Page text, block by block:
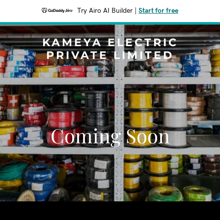
Try Airo AI Builder Start for free
KAMEYA ELECTRIC
PRIVATE LIMITED
Coming Soon